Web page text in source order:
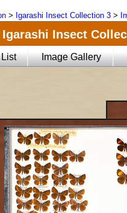
> Igarashi Insect Collection 3 >
Igarashi Insect
Image Gallery